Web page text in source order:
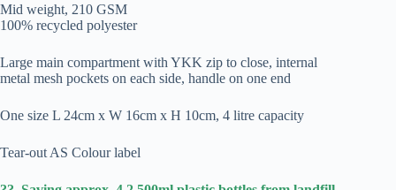
Mid weight, 210 GSM
100% recycled polyester
Large main compartment with YKK zip to close, internal
metal mesh pockets on each side, handle on one end
One size L 24cm x W 16cm x H 10cm, 4 litre capacity
Tear-out AS Colour label